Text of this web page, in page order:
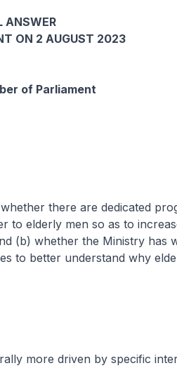
ANSWER
ON 2 AUGUST 2023
of Parliament
there are dedicated
to elderly men so as to
(b) whether the Ministry has
to better understand why
more driven by specific